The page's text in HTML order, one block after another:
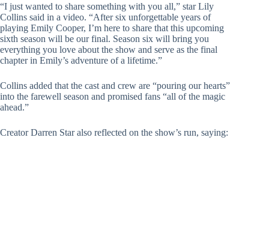
“I just wanted to share something with you all,” star Lily
Collins said in a video. “After six unforgettable years of
playing Emily Cooper, I’m here to share that this upcoming
sixth season will be our final. Season six will bring you
everything you love about the show and serve as the final
chapter in Emily’s adventure of a lifetime.”
Collins added that the cast and crew are “pouring our hearts”
into the farewell season and promised fans “all of the magic
ahead.”
Creator Darren Star also reflected on the show’s run, saying: